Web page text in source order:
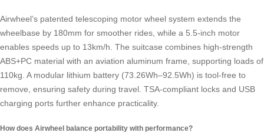
Airwheel’s patented telescoping motor wheel system extends the
wheelbase by 180mm for smoother rides, while a 5.5-inch motor
enables speeds up to 13km/h. The suitcase combines high-strength
ABS+PC material with an aviation aluminum frame, supporting loads of
110kg. A modular lithium battery (73.26Wh–92.5Wh) is tool-free to
remove, ensuring safety during travel. TSA-compliant locks and USB
charging ports further enhance practicality.
How does Airwheel balance portability with performance?